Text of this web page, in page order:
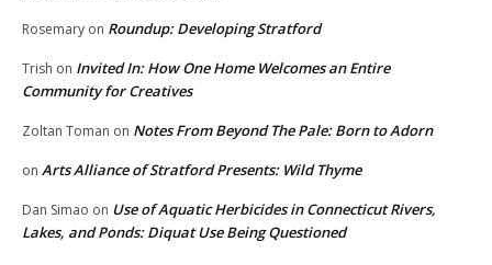
Rosemary on Roundup: Developing Stratford
Trish on Invited In: How One Home Welcomes an Entire
Community for Creatives
Zoltan Toman on Notes From Beyond The Pale: Born to Adorn
on Arts Alliance of Stratford Presents: Wild Thyme
Dan Simao on Use of Aquatic Herbicides in Connecticut Rivers,
Lakes, and Ponds: Diquat Use Being Questioned